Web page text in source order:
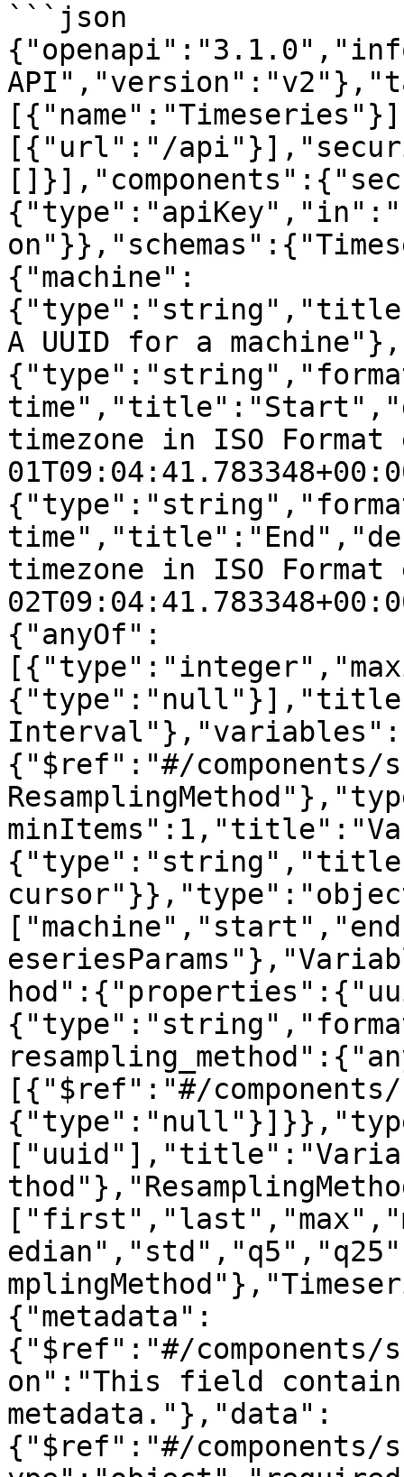
```json
[{"url":"/
{"machine":
A UUID for a
timezone in ISO
timezone in ISO
{"anyOf":
{"$ref":"#/components/
[{"$ref":"#/components/
{"metadata":
{"$ref":"#/components/
on":"This field
metadata."},"data":
{"$ref":"#/components/